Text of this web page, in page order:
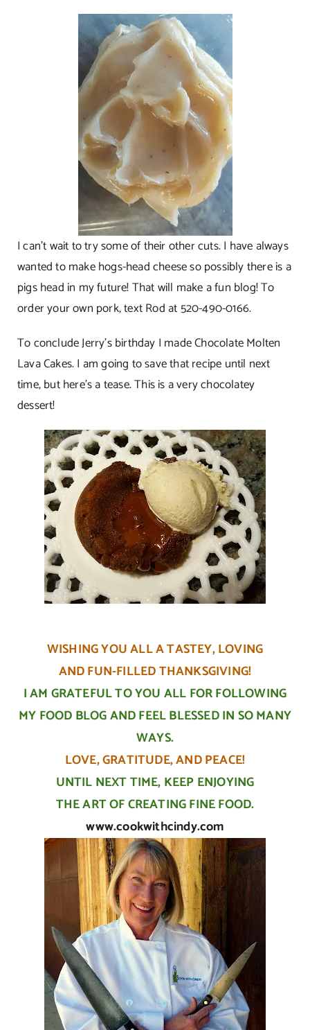
I can’t wait to try some of their other cuts. I have always
wanted to make hogs-head cheese so possibly there is a
pigs head in my future! That will make a fun blog! To
order your own pork, text Rod at 520-490-0166.
To conclude Jerry’s birthday I made Chocolate Molten
Lava Cakes. I am going to save that recipe until next
time, but here’s a tease. This is a very chocolatey
dessert!
WISHING YOU ALL A TASTEY, LOVING
AND FUN-FILLED THANKSGIVING!
I AM GRATEFUL TO YOU ALL FOR FOLLOWING
MY FOOD BLOG AND FEEL BLESSED IN SO MANY
WAYS.
LOVE, GRATITUDE, AND PEACE!
UNTIL NEXT TIME, KEEP ENJOYING
THE ART OF CREATING FINE FOOD.
www.cookwithcindy.com